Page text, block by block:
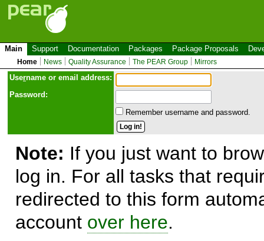
Main Support Documentation Packages Package Proposals
Home News Quality Assurance The PEAR Group Mirrors
Username or email address:
Password:
Remember username and password.
Note: If you just want to
log in. For all tasks that
redirected to this form
account over here.